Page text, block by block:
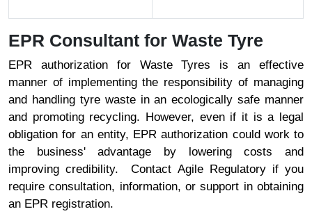
EPR Consultant for Waste Tyre
EPR authorization for Waste Tyres is an effective
manner of implementing the responsibility of managing
and handling tyre waste in an ecologically safe manner
and promoting recycling. However, even if it is a legal
obligation for an entity, EPR authorization could work to
the business' advantage by lowering costs and
improving credibility. Contact Agile Regulatory if you
require consultation, information, or support in obtaining
an EPR registration.